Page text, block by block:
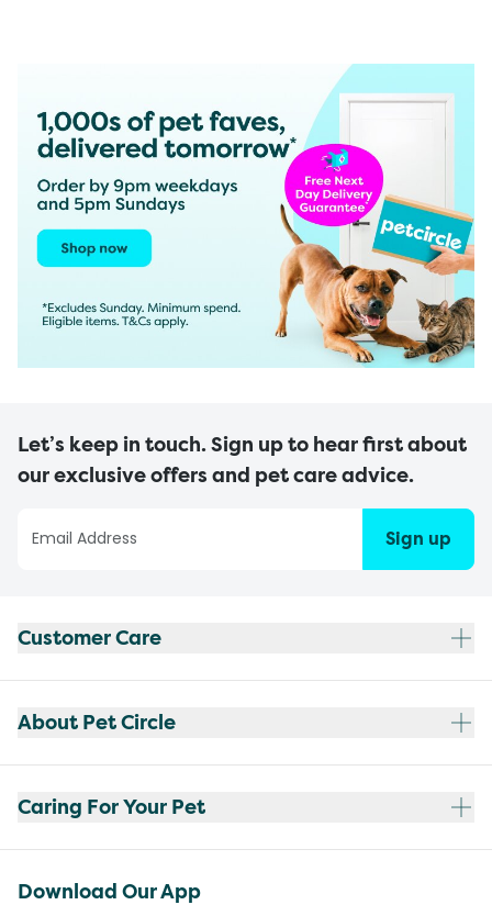
Let’s keep in touch. Sign up to hear first about
our exclusive offers and pet care advice.
Sign up
Customer Care
About Pet Circle
Caring For Your Pet
Download Our App